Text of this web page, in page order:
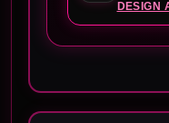
DESIGN